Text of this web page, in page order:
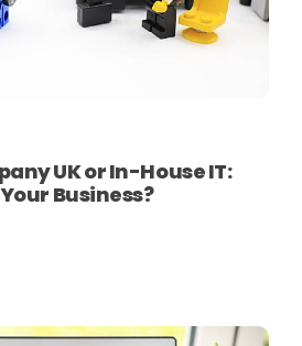
UK or In-House IT:
Business?